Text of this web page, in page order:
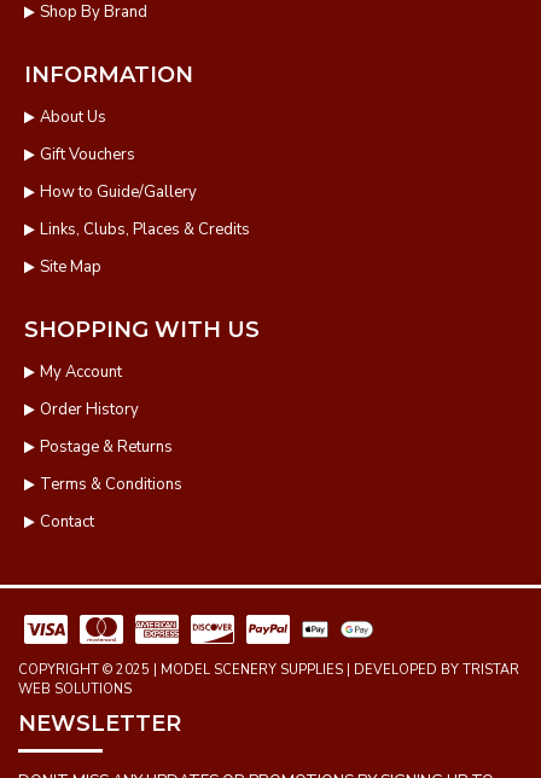
Shop By Brand
INFORMATION
About Us
Gift Vouchers
How to Guide/Gallery
Links, Clubs, Places & Credits
Site Map
SHOPPING WITH US
My Account
Order History
Postage & Returns
Terms & Conditions
Contact
COPYRIGHT © 2025 | MODEL SCENERY SUPPLIES | DEVELOPED BY TRISTAR
WEB SOLUTIONS
NEWSLETTER